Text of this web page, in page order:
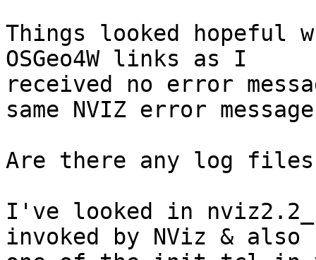
Things looked hopeful
OSGeo4W links as I
received no error
same NVIZ error
Are there any log
I've looked in
invoked by NViz & also